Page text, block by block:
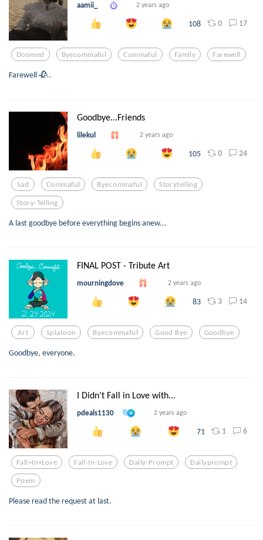
aamii_ 2 years ago
108 0 17
Doomed Byecommaful Commaful Family Farewell
Farewell 🥀..
Goodbye...Friends
lilekul 2 years ago
105 0 24
Sad Commaful Byecommaful Storytelling
Story-Telling
A last goodbye before everything begins anew...
FINAL POST - Tribute Art
mourningdove 2 years ago
83 3 14
Art Splatoon Byecommaful Good Bye Goodbye
Goodbye, everyone.
I Didn’t Fall in Love with...
pdeals1130 2 years ago
71 1 6
Fall+in+love Fall-In-Love Daily-Prompt Dailyprompt
Poem
Please read the request at last.